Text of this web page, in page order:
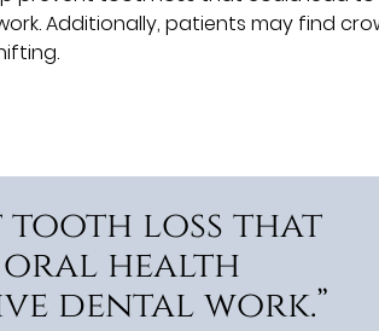
Additionally, patients may find
tooth loss that
health
dental work.”